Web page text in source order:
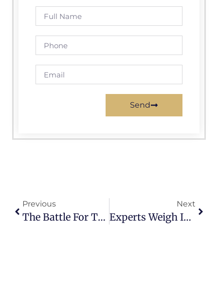
Send
Previous
The Battle For The Swing States: Key Races That Could Determine The Next President.
Next
Experts Weigh In On Election Fraud And Voter Suppression Tactics.